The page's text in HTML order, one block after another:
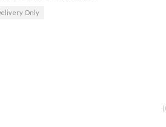
Only